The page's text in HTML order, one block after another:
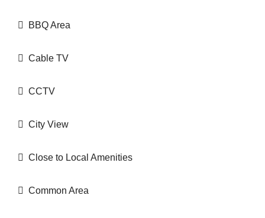
BBQ Area
Cable TV
CCTV
City View
Close to Local Amenities
Common Area